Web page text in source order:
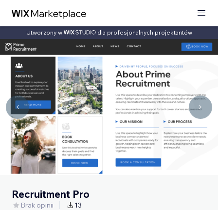
Utworzony w dla profesjonalnych projektantów
Recruitment Pro
Brak opinii 13